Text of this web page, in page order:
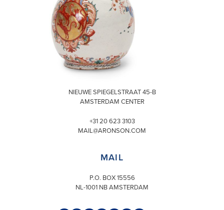
VISIT
NIEUWE SPIEGELSTRAAT 45-B
AMSTERDAM CENTER
+31 20 623 3103
MAIL@ARONSON.COM
MAIL
P.O. BOX 15556
NL-1001 NB AMSTERDAM